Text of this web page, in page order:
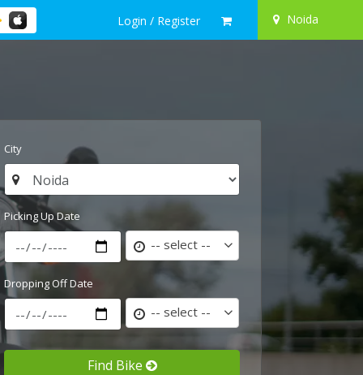
Login / Register Noida
City
Picking Up Date
-- select --
Dropping Off Date
-- select --
Find Bike